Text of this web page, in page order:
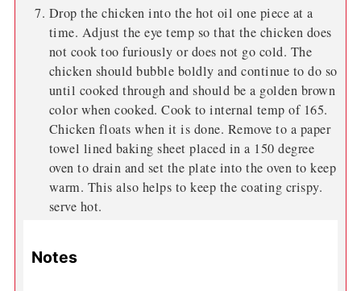
Drop the chicken into the hot oil one piece at a
time. Adjust the eye temp so that the chicken does
not cook too furiously or does not go cold. The
chicken should bubble boldly and continue to do so
until cooked through and should be a golden brown
color when cooked. Cook to internal temp of 165.
Chicken floats when it is done. Remove to a paper
towel lined baking sheet placed in a 150 degree
oven to drain and set the plate into the oven to keep
warm. This also helps to keep the coating crispy.
serve hot.
Notes